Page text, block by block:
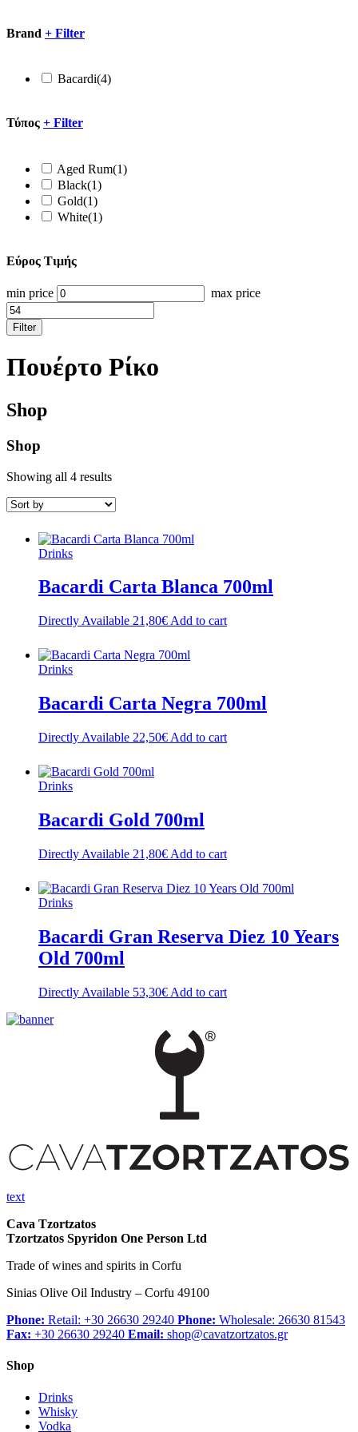
Brand + Filter
Bacardi(4)
Τύπος + Filter
Aged Rum(1)
Black(1)
Gold(1)
White(1)
Εύρος Τιμής
min price max price
Filter
Πουέρτο Ρίκο
Shop
Shop
Showing all 4 results
Drinks
Bacardi Carta Blanca 700ml
Directly Available 21,80€ Add to cart
Drinks
Bacardi Carta Negra 700ml
Directly Available 22,50€ Add to cart
Drinks
Bacardi Gold 700ml
Directly Available 21,80€ Add to cart
Drinks
Bacardi Gran Reserva Diez 10 Years
Old 700ml
Directly Available 53,30€ Add to cart
text
Cava Tzortzatos
Tzortzatos Spyridon One Person Ltd
Trade of wines and spirits in Corfu
Sinias Olive Oil Industry – Corfu 49100
Phone: Retail: +30 26630 29240 Phone: Wholesale: 26630 81543
Fax: +30 26630 29240 Email: shop@cavatzortzatos.gr
Shop
Drinks
Whisky
Vodka